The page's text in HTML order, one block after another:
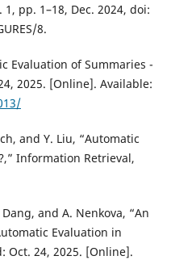
pp. 1–18, Dec. 2024, doi:
8.
Evaluation of Summaries -
2025. [Online]. Available:
and Y. Liu, “Automatic
Information Retrieval,
and A. Nenkova, “An
Evaluation in
Oct. 24, 2025. [Online].